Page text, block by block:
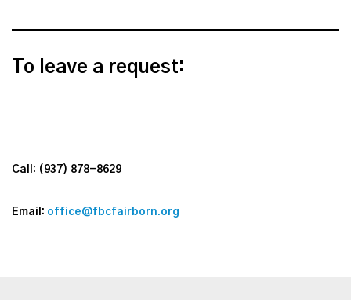
To leave a request:
Call: (937) 878-8629
Email: office@fbcfairborn.org